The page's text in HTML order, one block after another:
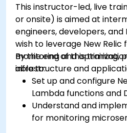
This instructor-led, live
or onsite) is aimed at
engineers, developers,
wish to leverage New
monitoring and
infrastructure and
By the end of this training,
able to:
Set up and configure
Lambda functions and
Understand and
for monitoring